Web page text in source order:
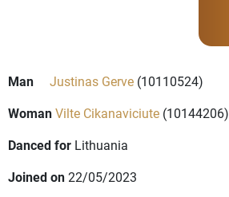
Man Justinas Gerve (10110524)
WomanVilte Cikanaviciute (10144206)
Danced for Lithuania
Joined on22/05/2023